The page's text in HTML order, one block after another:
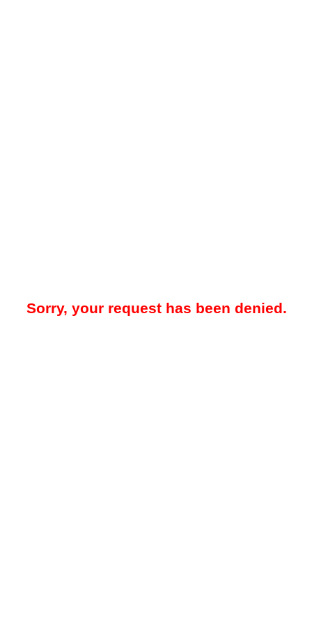
Sorry, your request has been denied.